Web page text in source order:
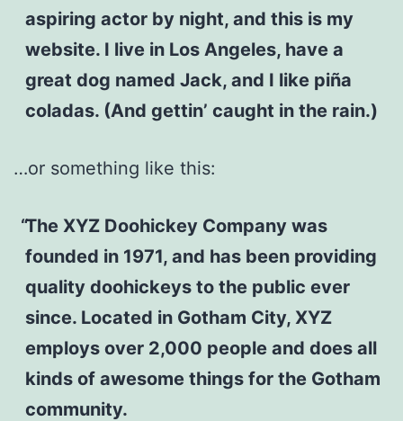
aspiring actor by night, and this is my
website. I live in Los Angeles, have a
great dog named Jack, and I like piña
coladas. (And gettin’ caught in the rain.)
…or something like this:
The XYZ Doohickey Company was
founded in 1971, and has been providing
quality doohickeys to the public ever
since. Located in Gotham City, XYZ
employs over 2,000 people and does all
kinds of awesome things for the Gotham
community.